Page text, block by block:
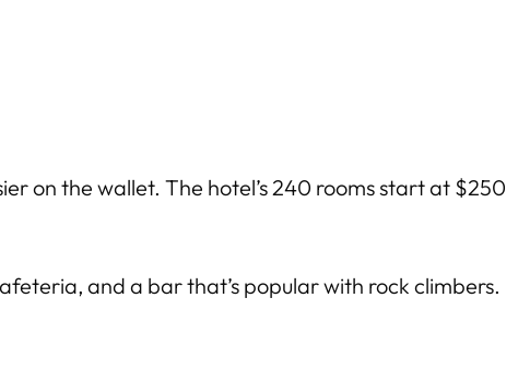
on the wallet. The hotel’s 240 rooms start at $250
and a bar that’s popular with rock climbers.